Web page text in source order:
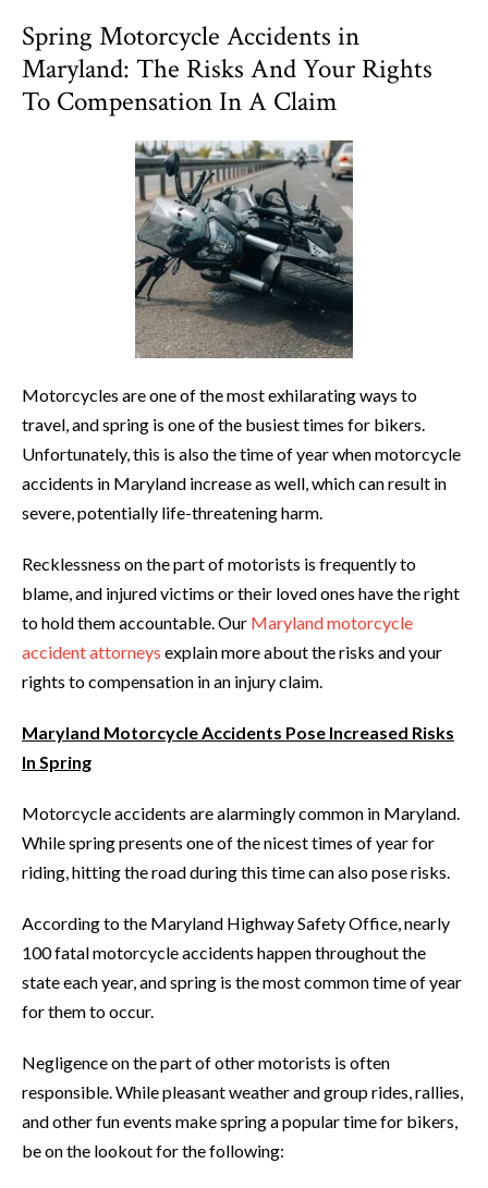
Spring Motorcycle Accidents in
Maryland: The Risks And Your Rights
To Compensation In A Claim
Motorcycles are one of the most exhilarating ways to
travel, and spring is one of the busiest times for bikers.
Unfortunately, this is also the time of year when motorcycle
accidents in Maryland increase as well, which can result in
severe, potentially life-threatening harm.
Recklessness on the part of motorists is frequently to
blame, and injured victims or their loved ones have the right
to hold them accountable. Our Maryland motorcycle
accident attorneys explain more about the risks and your
rights to compensation in an injury claim.
Maryland Motorcycle Accidents Pose Increased Risks
In Spring
Motorcycle accidents are alarmingly common in Maryland.
While spring presents one of the nicest times of year for
riding, hitting the road during this time can also pose risks.
According to the Maryland Highway Safety Office, nearly
100 fatal motorcycle accidents happen throughout the
state each year, and spring is the most common time of year
for them to occur.
Negligence on the part of other motorists is often
responsible. While pleasant weather and group rides, rallies,
and other fun events make spring a popular time for bikers,
be on the lookout for the following: